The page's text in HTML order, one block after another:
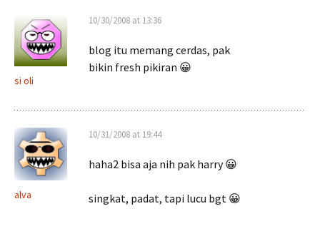
si oli
10/30/2008 at 13:36
blog itu memang cerdas, pak
bikin fresh pikiran 😀
alva
10/31/2008 at 19:44
haha2 bisa aja nih pak harry 😀
singkat, padat, tapi lucu bgt 😀